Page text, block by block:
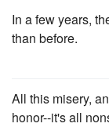
In a few years,
than before.
All this misery,
honor--it's all